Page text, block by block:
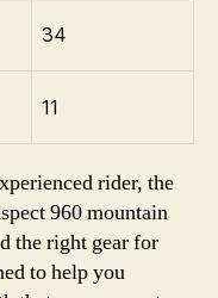
34
11
rider, the
960 mountain
the right gear for
to help you